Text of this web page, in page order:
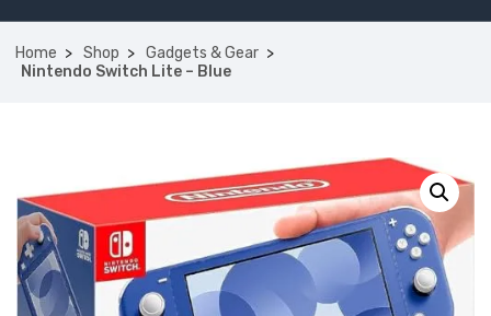
Home Shop
Gadgets & Gear
Nintendo Switch Lite – Blue